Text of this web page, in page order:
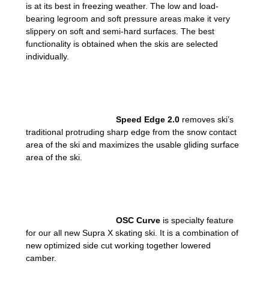
is at its best in freezing weather. The low and load-
bearing legroom and soft pressure areas make it very
slippery on soft and semi-hard surfaces. The best
functionality is obtained when the skis are selected
individually.
Speed Edge 2.0 removes ski’s
traditional protruding sharp edge from the snow contact
area of the ski and maximizes the usable gliding surface
area of the ski.
OSC Curve is specialty feature
for our all new Supra X skating ski. It is a combination of
new optimized side cut working together lowered
camber.